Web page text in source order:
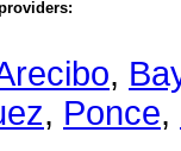
,
, Ponce,